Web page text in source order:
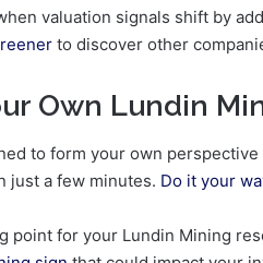
valuation signals shift by
to discover other
Own Lundin
to form your own
just a few minutes. Do it your
point for your Lundin Mining